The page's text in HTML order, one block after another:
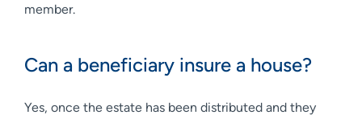
member.
Can a beneficiary insure a house?
Yes, once the estate has been distributed and they